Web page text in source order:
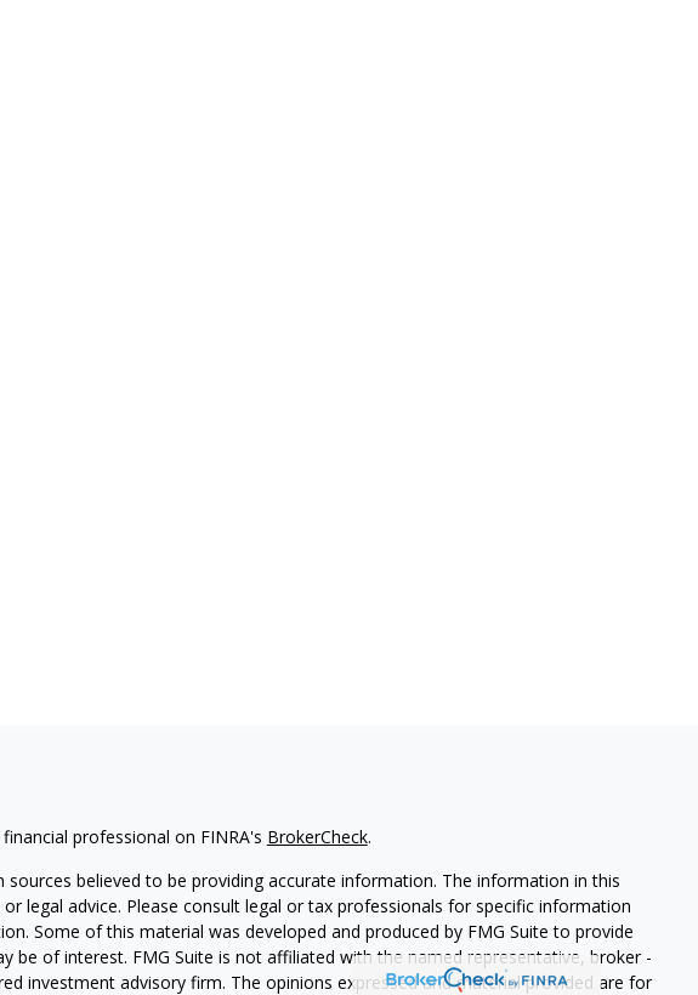
professional on FINRA's BrokerCheck.
believed to be providing accurate information. The information in this
legal advice. Please consult legal or tax professionals for specific information
Some of this material was developed and produced by FMG Suite to provide
be of interest. FMG Suite is not affiliated with the named representative, broker -
investment advisory firm. The opinions expressed and material provided are for